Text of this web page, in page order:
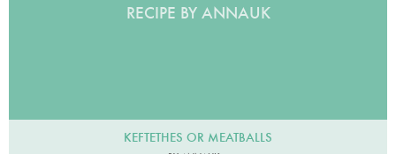
RECIPE BY ANNAUK
KEFTETHES OR MEATBALLS